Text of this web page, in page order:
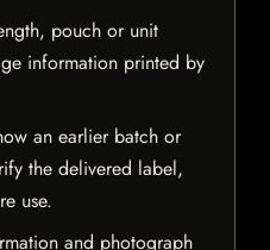
pouch or unit
information printed by
an earlier batch or
the delivered label,
use.
and photograph